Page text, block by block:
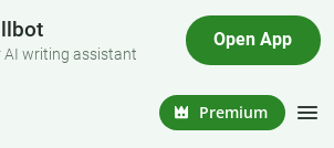
AI writing assistant
Open App
Premium